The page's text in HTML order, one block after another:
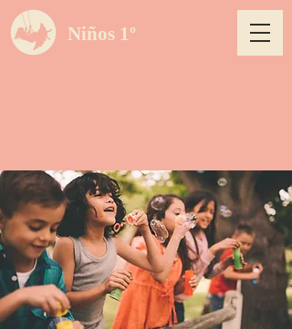
Niños 1º